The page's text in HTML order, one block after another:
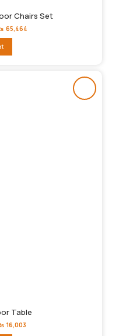
Chairs Set
65,464
Table
16,003